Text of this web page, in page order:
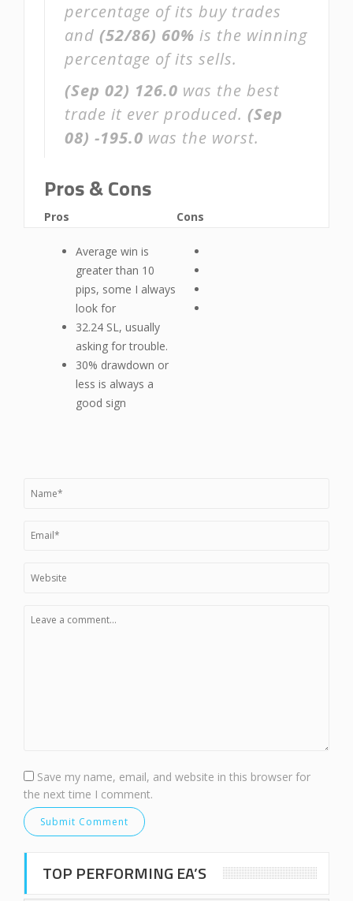
percentage of its buy trades
and (52/86) 60% is the winning
percentage of its sells.
(Sep 02) 126.0 was the best
trade it ever produced. (Sep
08) -195.0 was the worst.
Pros & Cons
Pros
Average win is
greater than 10
pips, some I always
look for
32.24 SL, usually
asking for trouble.
30% drawdown or
less is always a
good sign
Cons
Save my name, email, and website in this browser for
the next time I comment.
TOP PERFORMING EA’S